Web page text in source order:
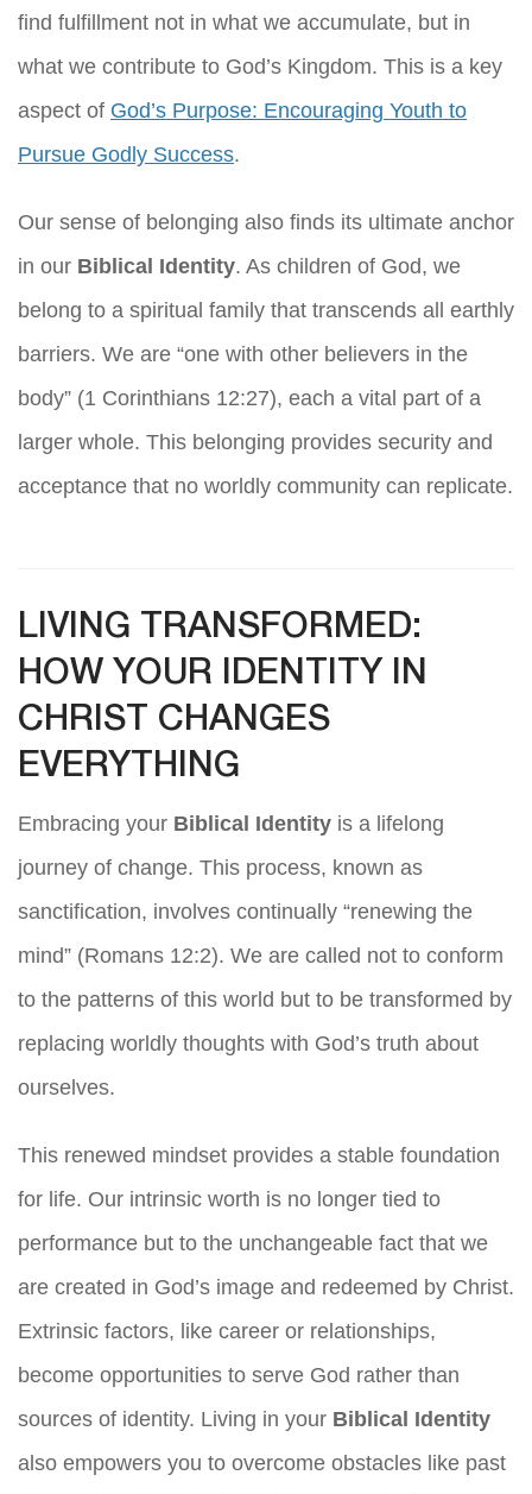
find fulfillment not in what we accumulate, but in
what we contribute to God’s Kingdom. This is a key
aspect of God’s Purpose: Encouraging Youth to
Pursue Godly Success.
Our sense of belonging also finds its ultimate anchor
in our Biblical Identity. As children of God, we
belong to a spiritual family that transcends all earthly
barriers. We are “one with other believers in the
body” (1 Corinthians 12:27), each a vital part of a
larger whole. This belonging provides security and
acceptance that no worldly community can replicate.
LIVING TRANSFORMED:
HOW YOUR IDENTITY IN
CHRIST CHANGES
EVERYTHING
Embracing your Biblical Identity is a lifelong
journey of change. This process, known as
sanctification, involves continually “renewing the
mind” (Romans 12:2). We are called not to conform
to the patterns of this world but to be transformed by
replacing worldly thoughts with God’s truth about
ourselves.
This renewed mindset provides a stable foundation
for life. Our intrinsic worth is no longer tied to
performance but to the unchangeable fact that we
are created in God’s image and redeemed by Christ.
Extrinsic factors, like career or relationships,
become opportunities to serve God rather than
sources of identity. Living in your Biblical Identity
also empowers you to overcome obstacles like past